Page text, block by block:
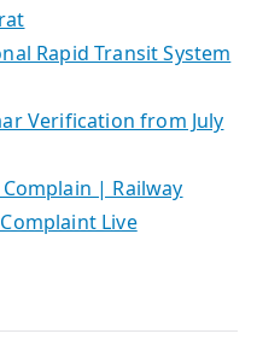
Rapid Transit System
Verification from July
| Railway
Live